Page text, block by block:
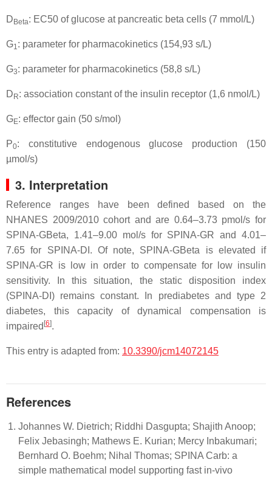
D Beta: EC50 of glucose at pancreatic beta cells (7 mmol/L)
G1: parameter for pharmacokinetics (154,93 s/L)
G3: parameter for pharmacokinetics (58,8 s/L)
D R: association constant of the insulin receptor (1,6 nmol/L)
GE: effector gain (50 s/mol)
P0: constitutive endogenous glucose production (150
µmol/s)
3. Interpretation
Reference ranges have been defined based on the
NHANES 2009/2010 cohort and are 0.64–3.73 pmol/s for
SPINA-GBeta, 1.41–9.00 mol/s for SPINA-GR and 4.01–
7.65 for SPINA-DI. Of note, SPINA-GBeta is elevated if
SPINA-GR is low in order to compensate for low insulin
sensitivity. In this situation, the static disposition index
(SPINA-DI) remains constant. In prediabetes and type 2
diabetes, this capacity of dynamical compensation is
impaired [6].
This entry is adapted from: 10.3390/jcm14072145
References
Johannes W. Dietrich; Riddhi Dasgupta; Shajith Anoop;
Felix Jebasingh; Mathews E. Kurian; Mercy Inbakumari;
Bernhard O. Boehm; Nihal Thomas; SPINA Carb: a
simple mathematical model supporting fast in-vivo